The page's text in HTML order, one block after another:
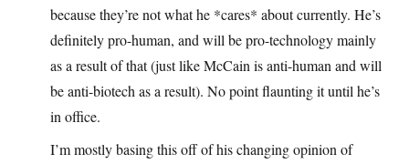
because they’re not what he *cares* about currently. He’s
definitely pro-human, and will be pro-technology mainly
as a result of that (just like McCain is anti-human and will
be anti-biotech as a result). No point flaunting it until he’s
in office.
I’m mostly basing this off of his changing opinion of